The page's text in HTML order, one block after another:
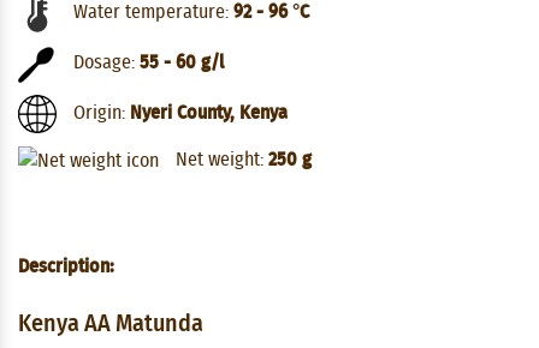
Water temperature: 92 - 96 °C
Dosage: 55 - 60 g/l
Origin: Nyeri County, Kenya
Net weight: 250 g
Description:
Kenya AA Matunda